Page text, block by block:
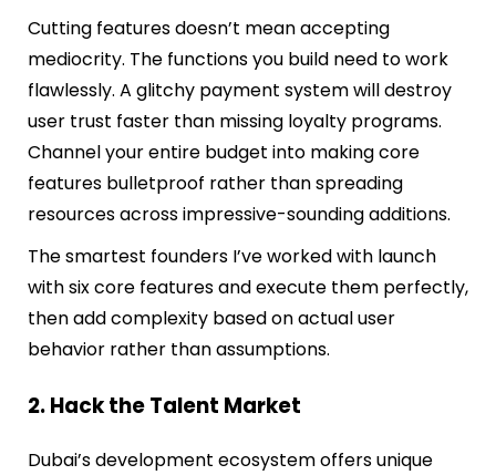
Cutting features doesn’t mean accepting
mediocrity. The functions you build need to work
flawlessly. A glitchy payment system will destroy
user trust faster than missing loyalty programs.
Channel your entire budget into making core
features bulletproof rather than spreading
resources across impressive-sounding additions.
The smartest founders I’ve worked with launch
with six core features and execute them perfectly,
then add complexity based on actual user
behavior rather than assumptions.
2. Hack the Talent Market
Dubai’s development ecosystem offers unique